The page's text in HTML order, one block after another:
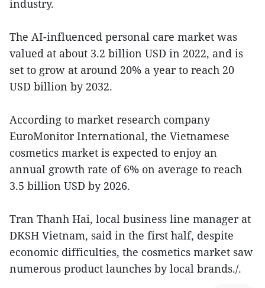
industry.
The AI-influenced personal care market was
valued at about 3.2 billion USD in 2022, and is
set to grow at around 20% a year to reach 20
USD billion by 2032.
According to market research company
EuroMonitor International, the Vietnamese
cosmetics market is expected to enjoy an
annual growth rate of 6% on average to reach
3.5 billion USD by 2026.
Tran Thanh Hai, local business line manager at
DKSH Vietnam, said in the first half, despite
economic difficulties, the cosmetics market saw
numerous product launches by local brands./.